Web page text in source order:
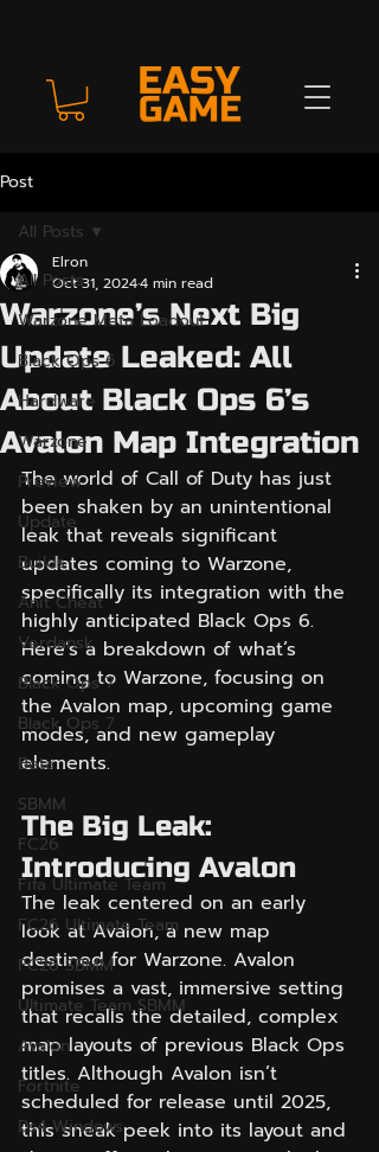
Post
All Posts
Warzone Meta Loadout
Black Ops 6
Hardware
Warzone
Preview
Update
Builds
Anit Cheat
Verdansk
Black Ops 7
Black Ops 7
Beta
SBMM
FC26
Fifa Ultimate Team
FC26 Ultimate Team
FC26 SBMM
Ultimate Team SBMM
Avalon
Fortnite
Ds4 Windows
All Posts
Warzone’s Next Big
Update Leaked: All
About Black Ops 6’s
Avalon Map Integration
Elron
Oct 31, 20244 min read
The world of Call of Duty has just
been shaken by an unintentional
leak that reveals significant
updates coming to Warzone,
specifically its integration with the
highly anticipated Black Ops 6.
Here’s a breakdown of what’s
coming to Warzone, focusing on
the Avalon map, upcoming game
modes, and new gameplay
elements.
The Big Leak:
Introducing Avalon
The leak centered on an early
look at Avalon, a new map
destined for Warzone. Avalon
promises a vast, immersive setting
that recalls the detailed, complex
map layouts of previous Black Ops
titles. Although Avalon isn’t
scheduled for release until 2025,
this sneak peek into its layout and